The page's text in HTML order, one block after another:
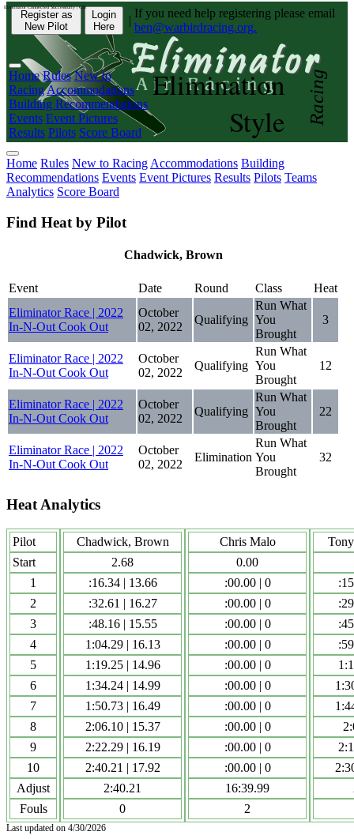
Register as
New Pilot
Login
Here
|
If you need help registering please email
ben@warbirdracing.org.
Home Rules New to
RacingAccommodations
Building Recommendations
Events Event Pictures
Results Pilots Score Board
Elimination
Style
Racing
Home Rules New to Racing Accommodations Building
Recommendations Events Event Pictures Results Pilots Teams
Analytics Score Board
Eliminator Connected Successfully | CD:
Find Heat by Pilot
Chadwick, Brown
Event Date Round Class
Heat
Eliminator Race | 2022
In-N-Out Cook Out
October
02, 2022
Qualifying
Run What
You
Brought
3
Eliminator Race | 2022
In-N-Out Cook Out
October
02, 2022
Qualifying
Run What
You
Brought
12
Eliminator Race | 2022
In-N-Out Cook Out
October
02, 2022
Qualifying
Run What
You
Brought
22
Eliminator Race | 2022
In-N-Out Cook Out
October
02, 2022
Elimination
Run What
You
Brought
32
Heat Analytics
Pilot
Start
1
2
3
4
5
6
7
8
9
10
Adjust
Fouls
Chadwick, Brown
2.68
:16.34 | 13.66
:32.61 | 16.27
:48.16 | 15.55
1:04.29 | 16.13
1:19.25 | 14.96
1:34.24 | 14.99
1:50.73 | 16.49
2:06.10 | 15.37
2:22.29 | 16.19
2:40.21 | 17.92
2:40.21
0
Chris Malo
0.00
:00.00 | 0
:00.00 | 0
:00.00 | 0
:00.00 | 0
:00.00 | 0
:00.00 | 0
:00.00 | 0
:00.00 | 0
:00.00 | 0
:00.00 | 0
16:39.99
2
Last updated on 4/30/2026